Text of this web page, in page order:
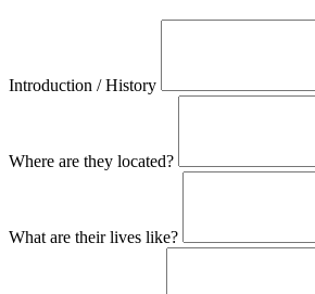
Introduction / History
Where are they located?
What are their lives like?